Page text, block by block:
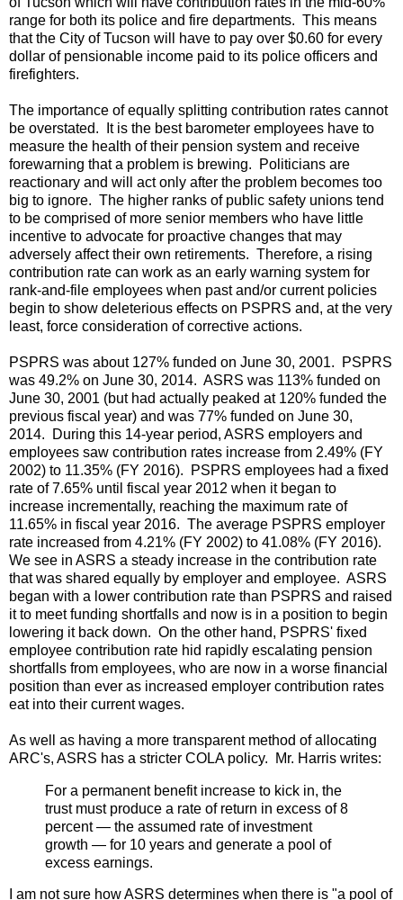
range for both its police and fire departments. This means
that the City of Tucson will have to pay over $0.60 for every
dollar of pensionable income paid to its police officers and
firefighters.
The importance of equally splitting contribution rates cannot
be overstated. It is the best barometer employees have to
measure the health of their pension system and receive
forewarning that a problem is brewing. Politicians are
reactionary and will act only after the problem becomes too
big to ignore. The higher ranks of public safety unions tend
to be comprised of more senior members who have little
incentive to advocate for proactive changes that may
adversely affect their own retirements. Therefore, a rising
contribution rate can work as an early warning system for
rank-and-file employees when past and/or current policies
begin to show deleterious effects on PSPRS and, at the very
least, force consideration of corrective actions.
PSPRS was about 127% funded on June 30, 2001. PSPRS
was 49.2% on June 30, 2014. ASRS was 113% funded on
June 30, 2001 (but had actually peaked at 120% funded the
previous fiscal year) and was 77% funded on June 30,
2014. During this 14-year period, ASRS employers and
employees saw contribution rates increase from 2.49% (FY
2002) to 11.35% (FY 2016). PSPRS employees had a fixed
rate of 7.65% until fiscal year 2012 when it began to
increase incrementally, reaching the maximum rate of
11.65% in fiscal year 2016. The average PSPRS employer
rate increased from 4.21% (FY 2002) to 41.08% (FY 2016).
We see in ASRS a steady increase in the contribution rate
that was shared equally by employer and employee. ASRS
began with a lower contribution rate than PSPRS and raised
it to meet funding shortfalls and now is in a position to begin
lowering it back down. On the other hand, PSPRS' fixed
employee contribution rate hid rapidly escalating pension
shortfalls from employees, who are now in a worse financial
position than ever as increased employer contribution rates
eat into their current wages.
As well as having a more transparent method of allocating
ARC's, ASRS has a stricter COLA policy. Mr. Harris writes:
For a permanent benefit increase to kick in, the
trust must produce a rate of return in excess of 8
percent — the assumed rate of investment
growth — for 10 years and generate a pool of
excess earnings.
I am not sure how ASRS determines when there is "a pool of